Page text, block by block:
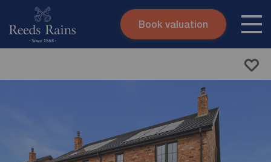
Skip to content
Book valuation